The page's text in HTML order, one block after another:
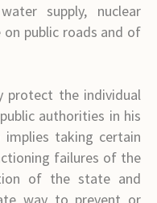
supply, nuclear
public roads and of
protect the individual
authorities in his
taking certain
failures of the
of the state and